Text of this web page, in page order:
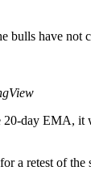
have not
day EMA,
a retest of